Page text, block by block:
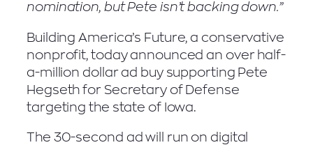
nomination, but Pete isn’t backing down.”
Building America’s Future, a conservative
nonprofit, today announced an over half-
a-million dollar ad buy supporting Pete
Hegseth for Secretary of Defense
targeting the state of Iowa.
The 30-second ad will run on digital